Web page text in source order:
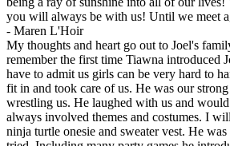
you will always be with us! Until we meet
- Maren L'Hoir
My thoughts and heart go out to Joel's
remember the first time Tiawna introduced
have to admit us girls can be very hard to
fit in and took care of us. He was our
wrestling us. He laughed with us and
always involved themes and costumes. I
ninja turtle onesie and sweater vest. He